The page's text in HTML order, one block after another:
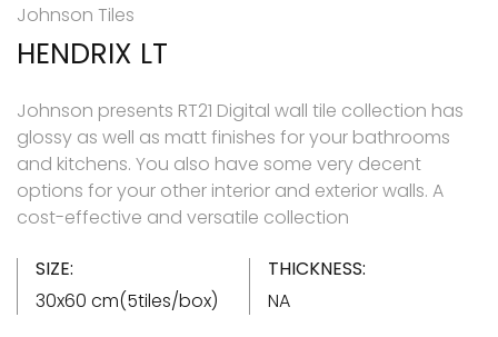
Johnson Tiles
HENDRIX LT
Johnson presents RT21 Digital wall tile collection has
glossy as well as matt finishes for your bathrooms
and kitchens. You also have some very decent
options for your other interior and exterior walls. A
cost-effective and versatile collection
SIZE:
30x60 cm(5tiles/box)
THICKNESS:
NA